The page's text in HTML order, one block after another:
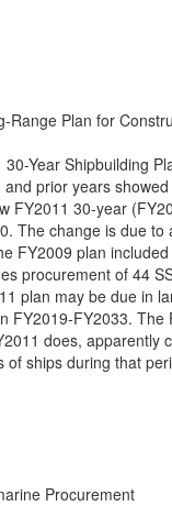
Plan for
Year Shipbuilding
prior years
FY2011 30-year
The change is due to
FY2009 plan
procurement of 44
plan may be due in
FY2019-FY2033.
does, apparently
of ships during that
Procurement